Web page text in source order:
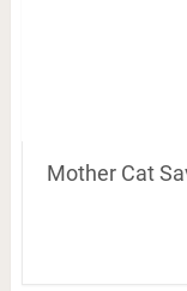
Mother Cat